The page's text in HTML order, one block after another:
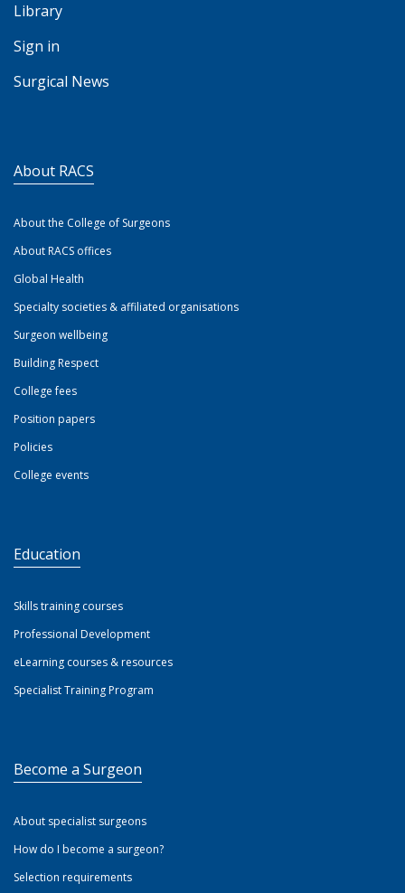
Library
Sign in
Surgical News
About RACS
About the College of Surgeons
About RACS offices
Global Health
Specialty societies & affiliated organisations
Surgeon wellbeing
Building Respect
College fees
Position papers
Policies
College events
Education
Skills training courses
Professional Development
eLearning courses & resources
Specialist Training Program
Become a Surgeon
About specialist surgeons
How do I become a surgeon?
Selection requirements